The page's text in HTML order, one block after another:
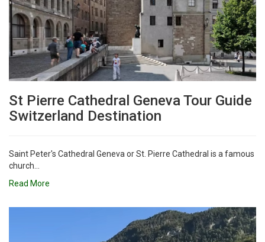
St Pierre Cathedral Geneva Tour Guide
Switzerland Destination
Saint Peter's Cathedral Geneva or St. Pierre Cathedral is a famous
church...
Read More